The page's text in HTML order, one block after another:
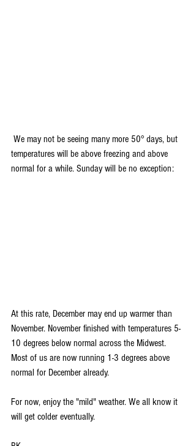
temperatures will be above freezing and above
normal for a while. Sunday will be no exception:
At this rate, December may end up warmer than
November. November finished with temperatures 5-
10 degrees below normal across the Midwest.
Most of us are now running 1-3 degrees above
normal for December already.
For now, enjoy the "mild" weather. We all know it
will get colder eventually.